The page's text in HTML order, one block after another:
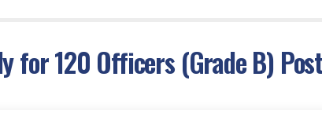
for 120 Officers (Grade B)